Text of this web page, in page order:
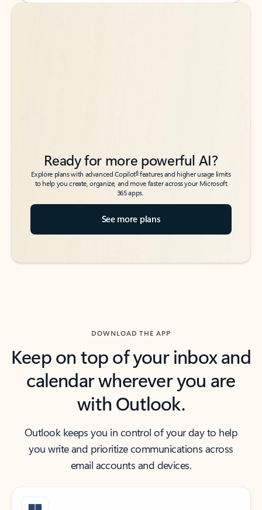
Back to tabs
Back to tabs
Ready for more powerful AI?
Explore plans with advanced Copilot6features and higher usage limits
to help you create, organize, and move faster across your Microsoft
365 apps.
See more plans
DOWNLOAD THE APP
Keep on top of your inbox and
calendar wherever you are
with Outlook.
Outlook keeps you in control of your day to help
you write and prioritize communications across
email accounts and devices.